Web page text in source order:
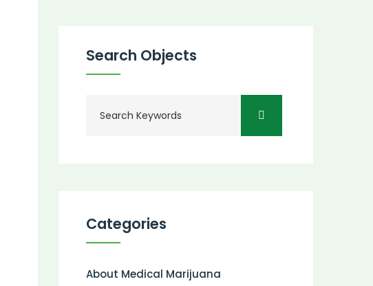
Search Objects
Categories
About Medical Marijuana